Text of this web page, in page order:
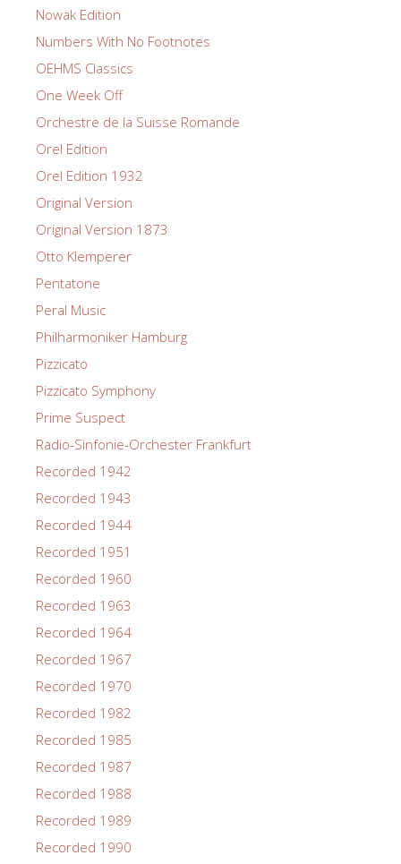
Nowak Edition
Numbers With No Footnotes
OEHMS Classics
One Week Off
Orchestre de la Suisse Romande
Orel Edition
Orel Edition 1932
Original Version
Original Version 1873
Otto Klemperer
Pentatone
Peral Music
Philharmoniker Hamburg
Pizzicato
Pizzicato Symphony
Prime Suspect
Radio-Sinfonie-Orchester Frankfurt
Recorded 1942
Recorded 1943
Recorded 1944
Recorded 1951
Recorded 1960
Recorded 1963
Recorded 1964
Recorded 1967
Recorded 1970
Recorded 1982
Recorded 1985
Recorded 1987
Recorded 1988
Recorded 1989
Recorded 1990